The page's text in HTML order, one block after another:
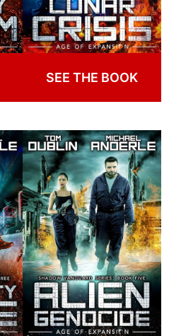
SEE THE BOOK